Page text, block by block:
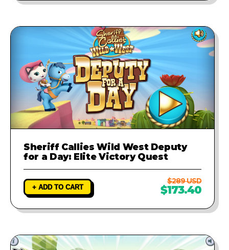
Sheriff Callies Wild West Deputy
for a Day: Elite Victory Quest
+ ADD TO CART
$289 USD
$173.40